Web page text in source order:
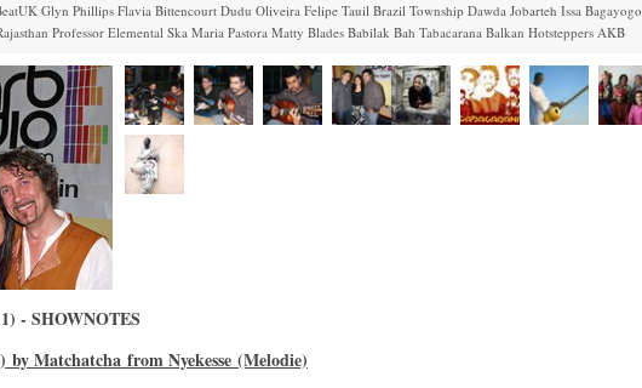
Glyn Phillips Flavia Bittencourt Dudu Oliveira Felipe Tauil Brazil Township Dawda Jobarteh Issa Bagayogo
Professor Elemental Ska Maria Pastora Matty Blades Babilak Bah Tabacarana Balkan Hotsteppers AKB
- SHOWNOTES
Matchatcha from Nyekesse (Melodie)